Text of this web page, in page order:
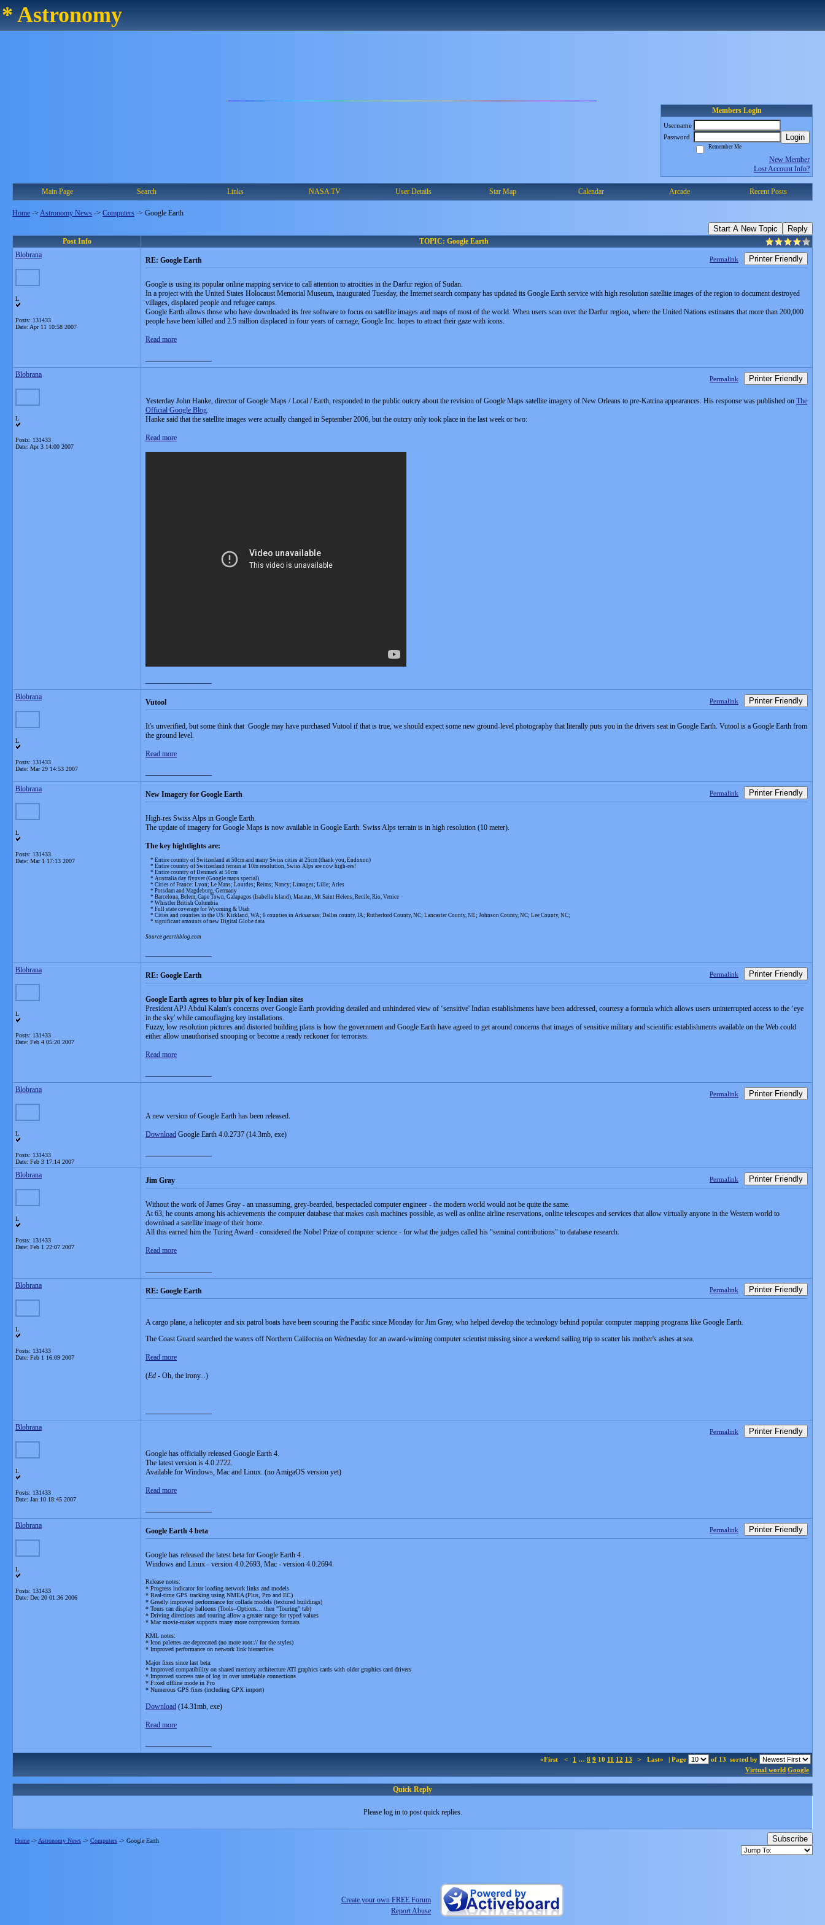
* Astronomy
Members Login
Username
Password
Login
Remember Me
New Member
Lost Account Info?
Main Page Search Links NASA TV User Details Star Map Calendar Arcade Recent Posts
Home -> Astronomy News -> Computers -> Google Earth
Start A New Topic Reply
Post Info
TOPIC: Google Earth
Blobrana
L
Posts: 131433
Date: Apr 11 10:58 2007
RE: Google Earth Permalink Printer Friendly
Google is using its popular online mapping service to call attention to atrocities in the Darfur region of Sudan.
In a project with the United States Holocaust Memorial Museum, inaugurated Tuesday, the Internet search company has updated its Google Earth service with high resolution satellite images of the region to document destroyed
villages, displaced people and refugee camps.
Google Earth allows those who have downloaded its free software to focus on satellite images and maps of most of the world. When users scan over the Darfur region, where the United Nations estimates that more than 200,000
people have been killed and 2.5 million displaced in four years of carnage, Google Inc. hopes to attract their gaze with icons.
Read more
Blobrana
L
Posts: 131433
Date: Apr 3 14:00 2007
Permalink Printer Friendly
Yesterday John Hanke, director of Google Maps / Local / Earth, responded to the public outcry about the revision of Google Maps satellite imagery of New Orleans to pre-Katrina appearances. His response was published on The
Official Google Blog.
Hanke said that the satellite images were actually changed in September 2006, but the outcry only took place in the last week or two:
Read more
Blobrana
L
Posts: 131433
Date: Mar 29 14:53 2007
Vutool Permalink Printer Friendly
It's unverified, but some think that Google may have purchased Vutool if that is true, we should expect some new ground-level photography that literally puts you in the drivers seat in Google Earth. Vutool is a Google Earth from
the ground level.
Read more
Blobrana
L
Posts: 131433
Date: Mar 1 17:13 2007
New Imagery for Google Earth Permalink Printer Friendly
High-res Swiss Alps in Google Earth.
The update of imagery for Google Maps is now available in Google Earth. Swiss Alps terrain is in high resolution (10 meter).
The key hightlights are:
* Entire country of Switzerland at 50cm and many Swiss cities at 25cm (thank you, Endoxon)
* Entire country of Switzerland terrain at 10m resolution, Swiss Alps are now high-res!
* Entire country of Denmark at 50cm
* Australia day flyover (Google maps special)
* Cities of France: Lyon; Le Mans; Lourdes; Reims; Nancy; Limoges; Lille; Arles
* Potsdam and Magdeburg, Germany
* Barcelona, Belem, Cape Town, Galapagos (Isabella Island), Manaus, Mt Saint Helens, Recife, Rio, Venice
* Whistler British Columbia
* Full state coverage for Wyoming & Utah
* Cities and counties in the US: Kirkland, WA; 6 counties in Arksansas; Dallas county, IA; Rutherford County, NC; Lancaster County, NE; Johnson County, NC; Lee County, NC;
* significant amounts of new Digital Globe data
Source gearthblog.com
Blobrana
L
Posts: 131433
Date: Feb 4 05:20 2007
RE: Google Earth Permalink Printer Friendly
Google Earth agrees to blur pix of key Indian sites
President APJ Abdul Kalam's concerns over Google Earth providing detailed and unhindered view of ‘sensitive' Indian establishments have been addressed, courtesy a formula which allows users uninterrupted access to the ‘eye
in the sky' while camouflaging key installations.
Fuzzy, low resolution pictures and distorted building plans is how the government and Google Earth have agreed to get around concerns that images of sensitive military and scientific establishments available on the Web could
either allow unauthorised snooping or become a ready reckoner for terrorists.
Read more
Blobrana
L
Posts: 131433
Date: Feb 3 17:14 2007
Permalink Printer Friendly
A new version of Google Earth has been released.
Download Google Earth 4.0.2737 (14.3mb, exe)
Blobrana
L
Posts: 131433
Date: Feb 1 22:07 2007
Jim Gray Permalink Printer Friendly
Without the work of James Gray - an unassuming, grey-bearded, bespectacled computer engineer - the modern world would not be quite the same.
At 63, he counts among his achievements the computer database that makes cash machines possible, as well as online airline reservations, online telescopes and services that allow virtually anyone in the Western world to
download a satellite image of their home.
All this earned him the Turing Award - considered the Nobel Prize of computer science - for what the judges called his "seminal contributions" to database research.
Read more
Blobrana
L
Posts: 131433
Date: Feb 1 16:09 2007
RE: Google Earth Permalink Printer Friendly
A cargo plane, a helicopter and six patrol boats have been scouring the Pacific since Monday for Jim Gray, who helped develop the technology behind popular computer mapping programs like Google Earth.
The Coast Guard searched the waters off Northern California on Wednesday for an award-winning computer scientist missing since a weekend sailing trip to scatter his mother's ashes at sea.
Read more
(Ed - Oh, the irony...)
Blobrana
L
Posts: 131433
Date: Jan 10 18:45 2007
Permalink Printer Friendly
Google has officially released Google Earth 4.
The latest version is 4.0.2722.
Available for Windows, Mac and Linux. (no AmigaOS version yet)
Read more
Blobrana
L
Posts: 131433
Date: Dec 20 01:36 2006
Google Earth 4 beta Permalink Printer Friendly
Google has released the latest beta for Google Earth 4 .
Windows and Linux - version 4.0.2693, Mac - version 4.0.2694.
Release notes:
* Progress indicator for loading network links and models
* Real-time GPS tracking using NMEA (Plus, Pro and EC)
* Greatly improved performance for collada models (textured buildings)
* Tours can display balloons (Tools--Options... then "Touring" tab)
* Driving directions and touring allow a greater range for typed values
* Mac movie-maker supports many more compression formats
KML notes:
* Icon palettes are deprecated (no more root:// for the styles)
* Improved performance on network link hierarchies
Major fixes since last beta:
* Improved compatibility on shared memory architecture ATI graphics cards with older graphics card drivers
* Improved success rate of log in over unreliable connections
* Fixed offline mode in Pro
* Numerous GPS fixes (including GPX import)
Download (14.31mb, exe)
Read more
«First < 1 … 8 9 10 11 12 13 > Last» | Page of 13 sorted by
Virtual world Google
Quick Reply
Please log in to post quick replies.
Home -> Astronomy News -> Computers -> Google Earth Subscribe
Create your own FREE Forum
Report Abuse